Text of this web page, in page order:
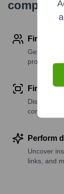
company
Find
Get
profile
Find
Discover
companies
Perform
Uncover
links, and